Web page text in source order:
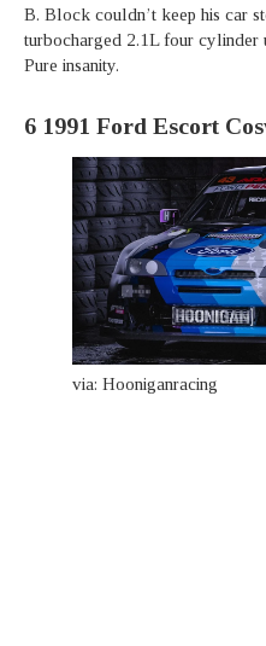
B. Block couldn’t keep his car
turbocharged 2.1L four cylinder
Pure insanity.
6 1991 Ford Escort
via: Hooniganracing